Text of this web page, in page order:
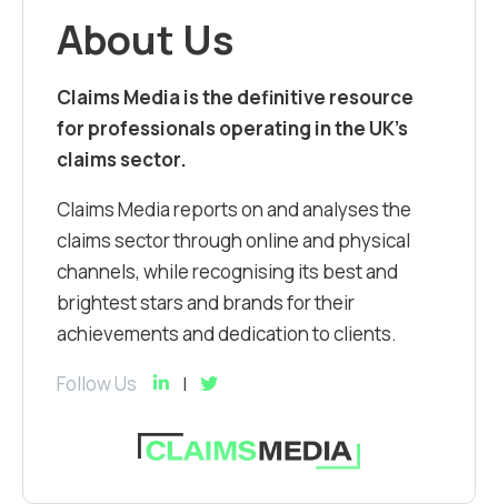
About Us
Claims Media is the definitive resource
for professionals operating in the UK’s
claims sector.
Claims Media reports on and analyses the
claims sector through online and physical
channels, while recognising its best and
brightest stars and brands for their
achievements and dedication to clients.
Follow Us